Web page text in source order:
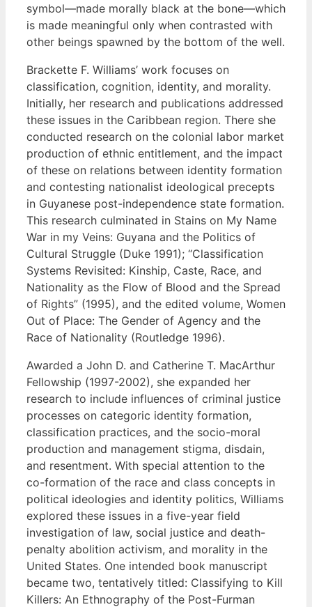
symbol—made morally black at the bone—which
is made meaningful only when contrasted with
other beings spawned by the bottom of the well.
Brackette F. Williams’ work focuses on
classification, cognition, identity, and morality.
Initially, her research and publications addressed
these issues in the Caribbean region. There she
conducted research on the colonial labor market
production of ethnic entitlement, and the impact
of these on relations between identity formation
and contesting nationalist ideological precepts
in Guyanese post-independence state formation.
This research culminated in Stains on My Name
War in my Veins: Guyana and the Politics of
Cultural Struggle (Duke 1991); “Classification
Systems Revisited: Kinship, Caste, Race, and
Nationality as the Flow of Blood and the Spread
of Rights” (1995), and the edited volume, Women
Out of Place: The Gender of Agency and the
Race of Nationality (Routledge 1996).
Awarded a John D. and Catherine T. MacArthur
Fellowship (1997-2002), she expanded her
research to include influences of criminal justice
processes on categoric identity formation,
classification practices, and the socio-moral
production and management stigma, disdain,
and resentment. With special attention to the
co-formation of the race and class concepts in
political ideologies and identity politics, Williams
explored these issues in a five-year field
investigation of law, social justice and death-
penalty abolition activism, and morality in the
United States. One intended book manuscript
became two, tentatively titled: Classifying to Kill
Killers: An Ethnography of the Post-Furman